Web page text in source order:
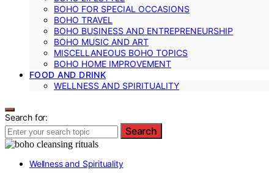
BOHO FOR SPECIAL OCCASIONS
BOHO TRAVEL
BOHO BUSINESS AND ENTREPRENEURSHIP
BOHO MUSIC AND ART
MISCELLANEOUS BOHO TOPICS
BOHO HOME IMPROVEMENT
FOOD AND DRINK
WELLNESS AND SPIRITUALITY
Search for:
Search
Wellness and Spirituality